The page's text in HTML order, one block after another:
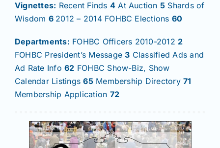
Vignettes: Recent Finds 4 At Auction 5 Shards of
Wisdom 6 2012 – 2014 FOHBC Elections 60
Departments: FOHBC Officers 2010-2012 2
FOHBC President’s Message3 Classified Ads and
Ad Rate Info62 FOHBC Show-Biz, Show
Calendar Listings65Membership Directory71
Membership Application 72